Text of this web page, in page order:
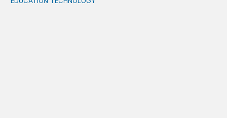
Feminist and Global South perspectives on AI-